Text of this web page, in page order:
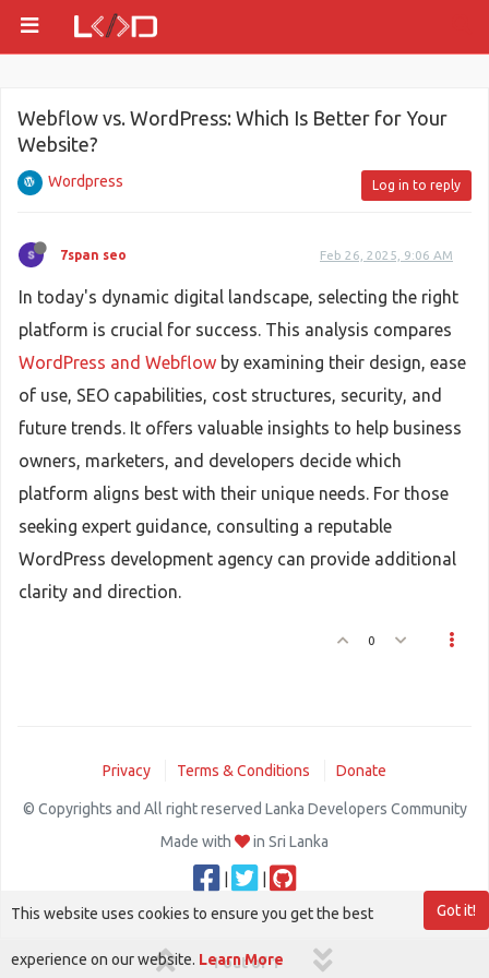
Webflow vs. WordPress: Which Is Better for Your
Website?
Wordpress Log in to reply
7span seo Feb 26, 2025, 9:06 AM
In today's dynamic digital landscape, selecting the right
platform is crucial for success. This analysis compares
WordPress and Webflow by examining their design, ease
of use, SEO capabilities, cost structures, security, and
future trends. It offers valuable insights to help business
owners, marketers, and developers decide which
platform aligns best with their unique needs. For those
seeking expert guidance, consulting a reputable
WordPress development agency can provide additional
clarity and direction.
0
1 out of 1
Privacy Terms & Conditions Donate
© Copyrights and All right reserved Lanka Developers Community
Made with
in Sri Lanka
Got it!
This website uses cookies to ensure you get the best
experience on our website. Learn More